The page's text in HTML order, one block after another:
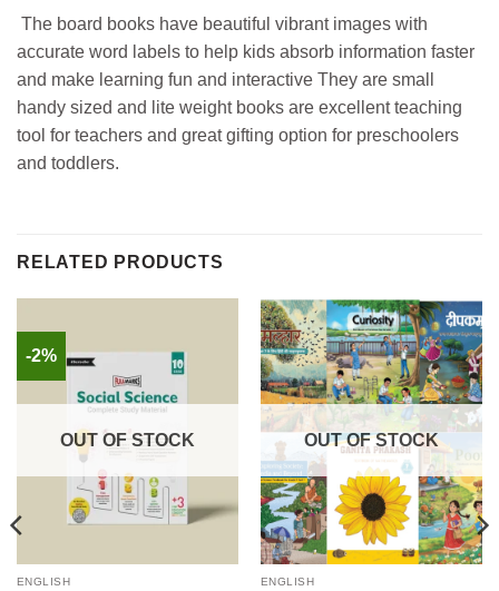
The board books have beautiful vibrant images with
accurate word labels to help kids absorb information faster
and make learning fun and interactive They are small
handy sized and lite weight books are excellent teaching
tool for teachers and great gifting option for preschoolers
and toddlers.
RELATED PRODUCTS
-2%
OUT OF STOCK
ENGLISH
OUT OF STOCK
ENGLISH